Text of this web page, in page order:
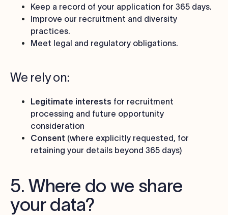
Keep a record of your application for 365 days.
Improve our recruitment and diversity
practices.
Meet legal and regulatory obligations.
We rely on:
Legitimate interests for recruitment
processing and future opportunity
consideration
Consent (where explicitly requested, for
retaining your details beyond 365 days)
5. Where do we share
your data?